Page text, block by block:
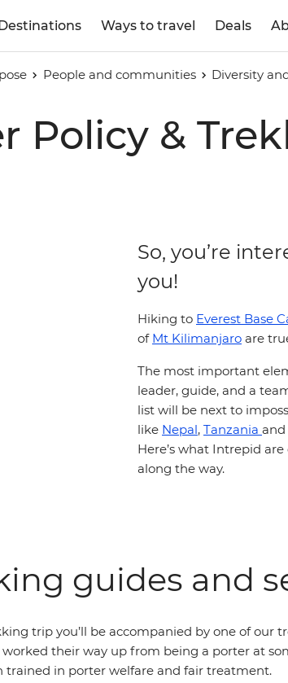
Ways to travel Deals
People and communities Diversity
Policy &
So, you’re
you!
Hiking to Everest Base
of Mt Kilimanjaro are
The most important
leader, guide, and a
list will be next to
like Nepal, Tanzania and
Here’s what Intrepid
along the way.
guides and
trip you’ll be accompanied by one of our
worked their way up from being a porter at
trained in porter welfare and fair treatment.